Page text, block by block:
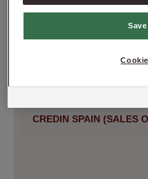
CREDIN PORTUGAL
CREDIN SWEDEN
CREDIN SPAIN (SALES